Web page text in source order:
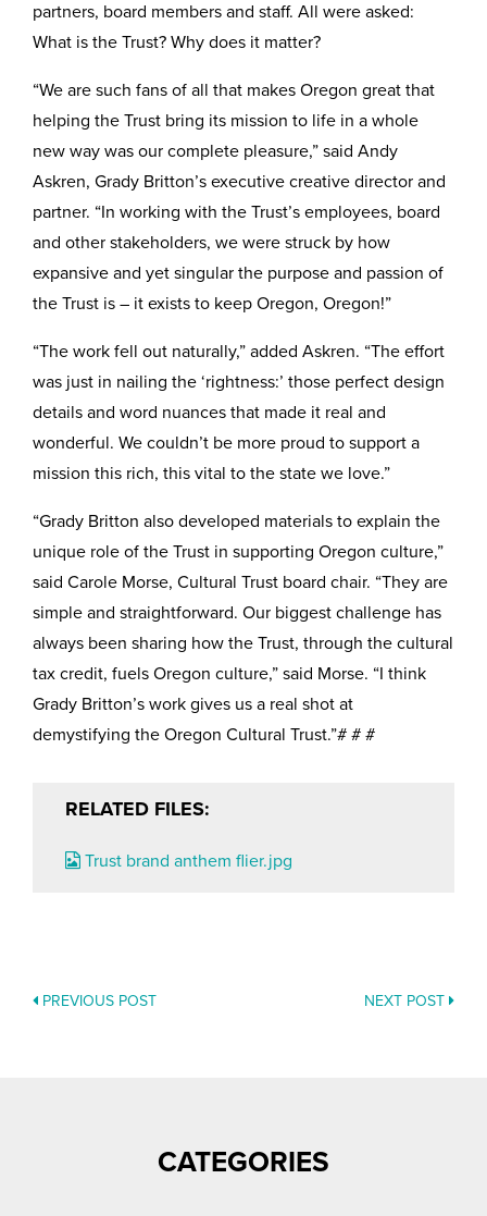
partners, board members and staff. All were asked:
What is the Trust? Why does it matter?
“We are such fans of all that makes Oregon great that
helping the Trust bring its mission to life in a whole
new way was our complete pleasure,” said Andy
Askren, Grady Britton’s executive creative director and
partner. “In working with the Trust’s employees, board
and other stakeholders, we were struck by how
expansive and yet singular the purpose and passion of
the Trust is – it exists to keep Oregon, Oregon!”
“The work fell out naturally,” added Askren. “The effort
was just in nailing the ‘rightness:’ those perfect design
details and word nuances that made it real and
wonderful. We couldn’t be more proud to support a
mission this rich, this vital to the state we love.”
“Grady Britton also developed materials to explain the
unique role of the Trust in supporting Oregon culture,”
said Carole Morse, Cultural Trust board chair. “They are
simple and straightforward. Our biggest challenge has
always been sharing how the Trust, through the cultural
tax credit, fuels Oregon culture,” said Morse. “I think
Grady Britton’s work gives us a real shot at
demystifying the Oregon Cultural Trust.”# # #
RELATED FILES:
Trust brand anthem flier.jpg
POSTS
PREVIOUS POST NEXT POST
CATEGORIES